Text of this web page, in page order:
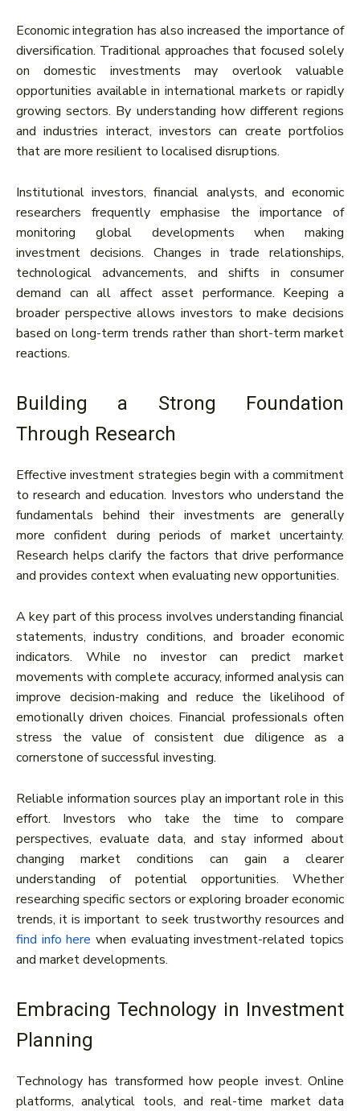
Economic integration has also increased the importance of
diversification. Traditional approaches that focused solely
on domestic investments may overlook valuable
opportunities available in international markets or rapidly
growing sectors. By understanding how different regions
and industries interact, investors can create portfolios
that are more resilient to localised disruptions.
Institutional investors, financial analysts, and economic
researchers frequently emphasise the importance of
monitoring global developments when making
investment decisions. Changes in trade relationships,
technological advancements, and shifts in consumer
demand can all affect asset performance. Keeping a
broader perspective allows investors to make decisions
based on long-term trends rather than short-term market
reactions.
Building a Strong Foundation
Through Research
Effective investment strategies begin with a commitment
to research and education. Investors who understand the
fundamentals behind their investments are generally
more confident during periods of market uncertainty.
Research helps clarify the factors that drive performance
and provides context when evaluating new opportunities.
A key part of this process involves understanding financial
statements, industry conditions, and broader economic
indicators. While no investor can predict market
movements with complete accuracy, informed analysis can
improve decision-making and reduce the likelihood of
emotionally driven choices. Financial professionals often
stress the value of consistent due diligence as a
cornerstone of successful investing.
Reliable information sources play an important role in this
effort. Investors who take the time to compare
perspectives, evaluate data, and stay informed about
changing market conditions can gain a clearer
understanding of potential opportunities. Whether
researching specific sectors or exploring broader economic
trends, it is important to seek trustworthy resources and
find info here when evaluating investment-related topics
and market developments.
Embracing Technology in Investment
Planning
Technology has transformed how people invest. Online
platforms, analytical tools, and real-time market data